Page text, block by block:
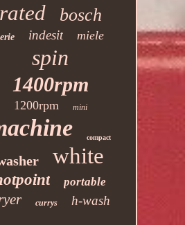
rated bosch
indesit miele
spin
1400rpm
1200rpm mini
compact
white
portable
currys h-wash